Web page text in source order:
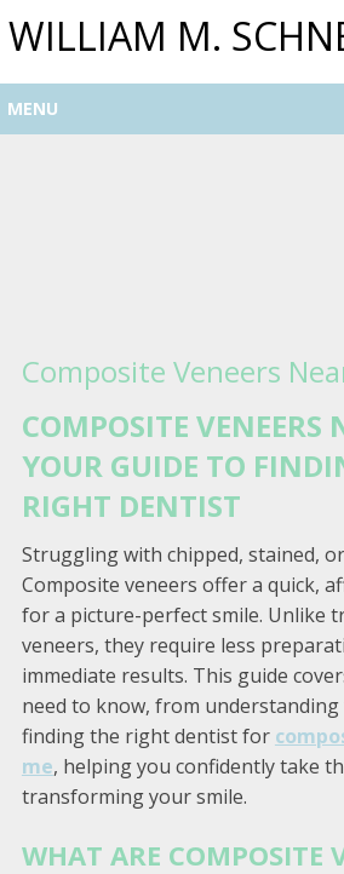
WILLIAM M.
MENU
Composite Veneers
COMPOSITE VENEERS
YOUR GUIDE TO
RIGHT DENTIST
Struggling with chipped, stained,
Composite veneers offer a quick,
for a picture-perfect smile. Unlike
veneers, they require less
immediate results. This guide
need to know, from
finding the right dentist for
me, helping you confidently take
transforming your smile.
WHAT ARE COMPOSITE